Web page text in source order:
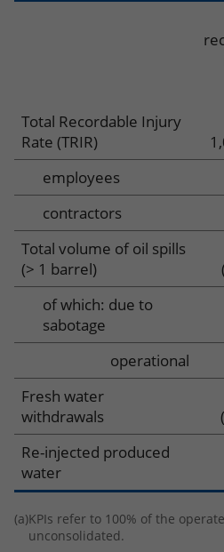
environment
Total Recordable Injury
Rate (TRIR)
employees
contractors
Total volume of oil spills
(> 1 barrel)
of which: due to
sabotage
operational
Fresh water
withdrawals
Re-injected produced
water
(a)KPIs refer to 100% of the
unconsolidated.